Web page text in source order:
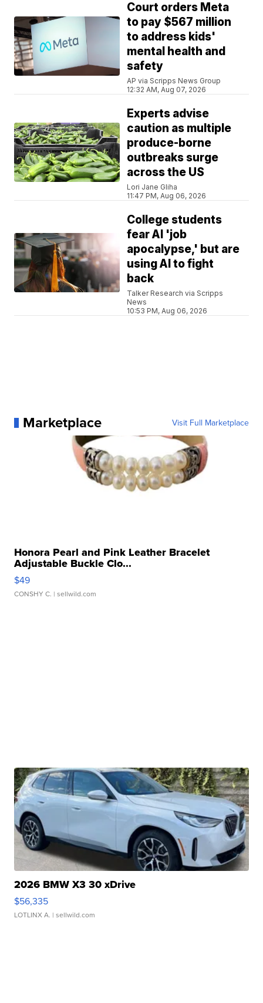
Court orders Meta
to pay $567 million
to address kids'
mental health and
safety
AP via Scripps News Group
12:32 AM, Aug 07, 2026
Experts advise
caution as multiple
produce-borne
outbreaks surge
across the US
Lori Jane Gliha
11:47 PM, Aug 06, 2026
College students
fear AI 'job
apocalypse,' but are
using AI to fight
back
Talker Research via Scripps
News
10:53 PM, Aug 06, 2026
Marketplace Visit Full Marketplace
Honora Pearl and Pink Leather Bracelet
Adjustable Buckle Clo...
$49
CONSHY C. | sellwild.com
2026 BMW X3 30 xDrive
$56,335
LOTLINX A. | sellwild.com